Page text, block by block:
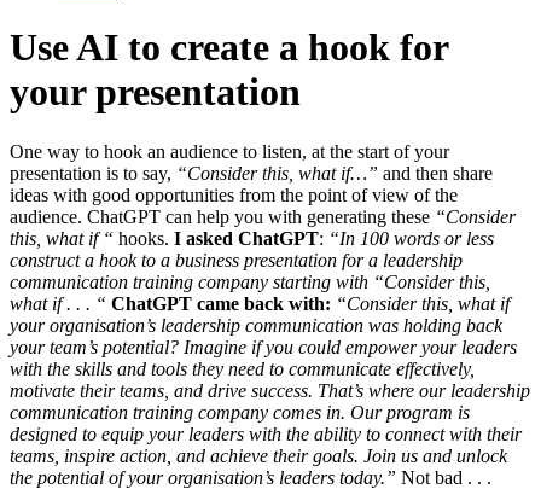
Use AI to create a hook for
your presentation
One way to hook an audience to listen, at the start of your
presentation is to say, “Consider this, what if…” and then share
ideas with good opportunities from the point of view of the
audience. ChatGPT can help you with generating these “Consider
this, what if “ hooks. I asked ChatGPT: “In 100 words or less
construct a hook to a business presentation for a leadership
communication training company starting with “Consider this,
what if . . . “ ChatGPT came back with: “Consider this, what if
your organisation’s leadership communication was holding back
your team’s potential? Imagine if you could empower your leaders
with the skills and tools they need to communicate effectively,
motivate their teams, and drive success. That’s where our leadership
communication training company comes in. Our program is
designed to equip your leaders with the ability to connect with their
teams, inspire action, and achieve their goals. Join us and unlock
the potential of your organisation’s leaders today.” Not bad . . .